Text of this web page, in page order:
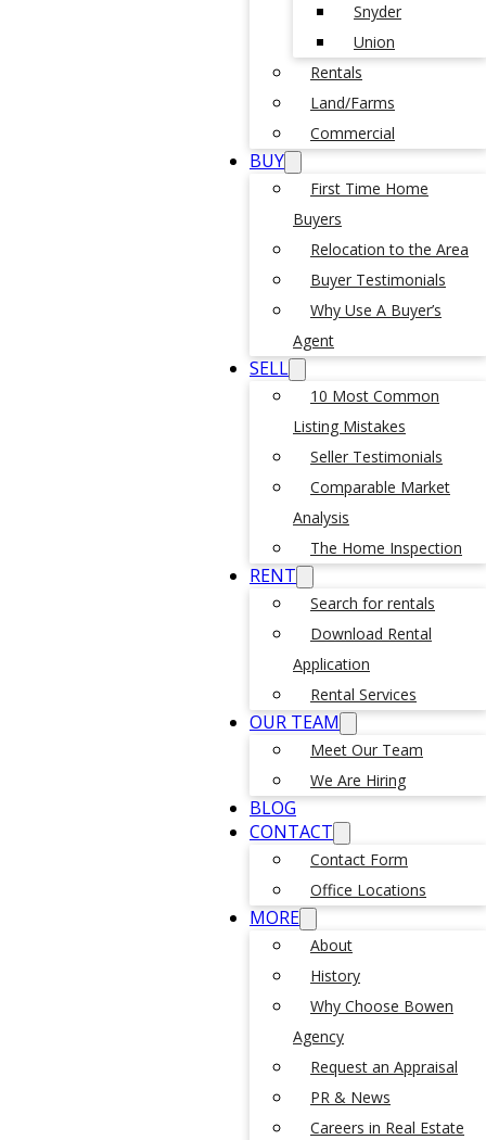
Snyder
Union
Rentals
Land/Farms
Commercial
BUY
First Time Home
Buyers
Relocation to the Area
Buyer Testimonials
Why Use A Buyer’s
Agent
SELL
10 Most Common
Listing Mistakes
Seller Testimonials
Comparable Market
Analysis
The Home Inspection
RENT
Search for rentals
Download Rental
Application
Rental Services
OUR TEAM
Meet Our Team
We Are Hiring
BLOG
CONTACT
Contact Form
Office Locations
MORE
About
History
Why Choose Bowen
Agency
Request an Appraisal
PR & News
Careers in Real Estate